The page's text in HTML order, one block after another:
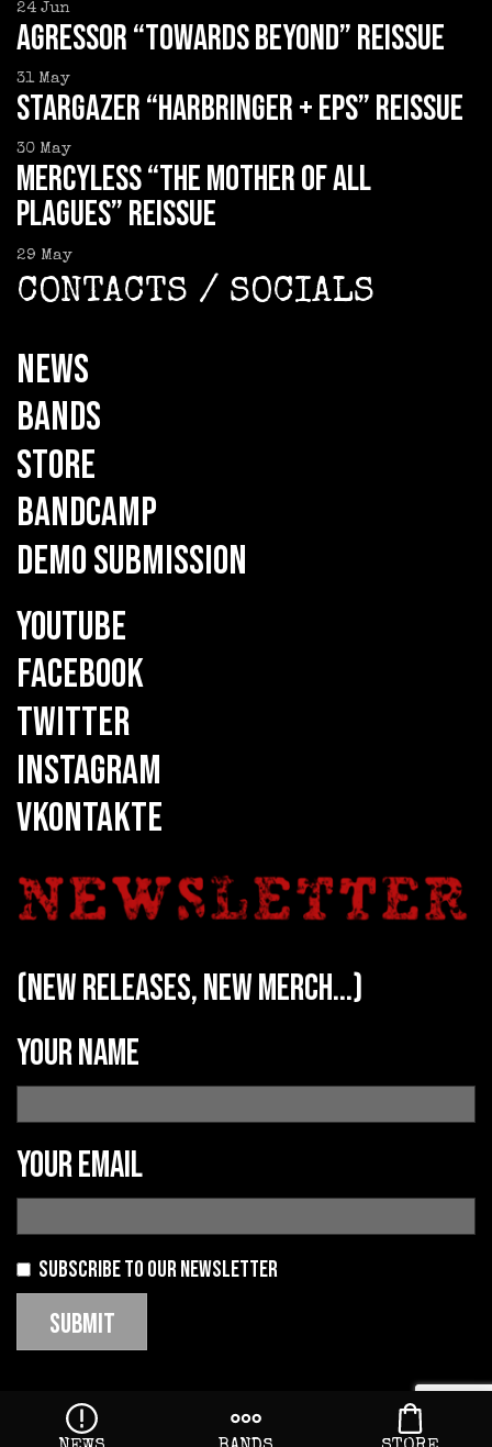
24 Jun
AGRESSOR “Towards Beyond” reissue
31 May
STARGAZER “Harbringer + EPs” reissue
30 May
MERCYLESS “The Mother of all
Plagues” reissue
29 May
CONTACTS / SOCIALS
NEWS
BANDS
STORE
BANDCAMP
DEMO SUBMISSION
YOUTUBE
FACEBOOK
TWITTER
INSTAGRAM
VKONTAKTE
(new releases, new merch...)
Your name
Your email
Subscribe to our newsletter